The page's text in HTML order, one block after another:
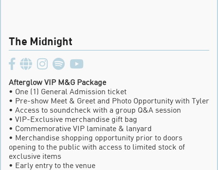
The Midnight
Afterglow VIP M&G Package
• One (1) General Admission ticket
• Pre-show Meet & Greet and Photo Opportunity with Tyler
• Access to soundcheck with a group Q&A session
• VIP-Exclusive merchandise gift bag
• Commemorative VIP laminate & lanyard
• Merchandise shopping opportunity prior to doors
opening to the public with access to limited stock of
exclusive items
• Early entry to the venue